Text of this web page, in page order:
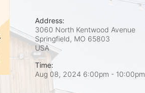
Address:
3060 North Kentwood Avenue
Springfield, MO 65803
USA
Time:
Aug 08, 2024 6:00pm - 10:00pm